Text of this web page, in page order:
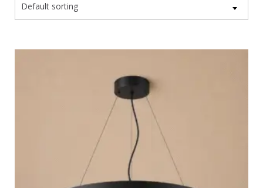
Default sorting